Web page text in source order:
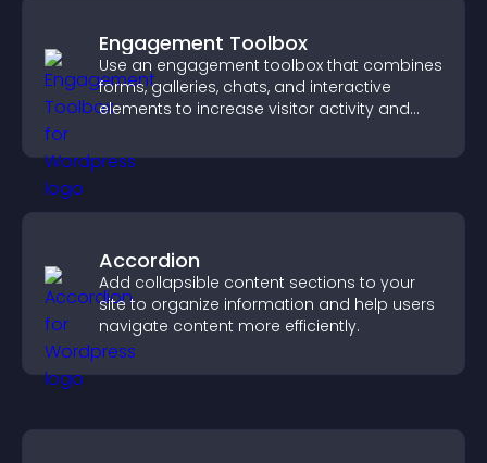
Engagement Toolbox
Use an engagement toolbox that combines
forms, galleries, chats, and interactive
elements to increase visitor activity and
Accordion
Add collapsible content sections to your
site to organize information and help users
navigate content more efficiently.